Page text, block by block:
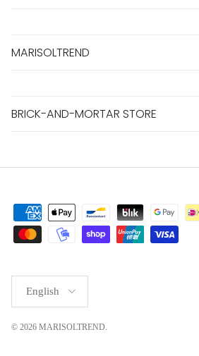
MARISOLTREND
BRICK-AND-MORTAR STORE
English
© 2026 MARISOLTREND